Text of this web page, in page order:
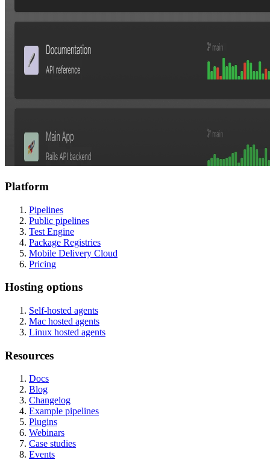
Platform
Pipelines
Public pipelines
Test Engine
Package Registries
Mobile Delivery Cloud
Pricing
Hosting options
Self-hosted agents
Mac hosted agents
Linux hosted agents
Resources
Docs
Blog
Changelog
Example pipelines
Plugins
Webinars
Case studies
Events